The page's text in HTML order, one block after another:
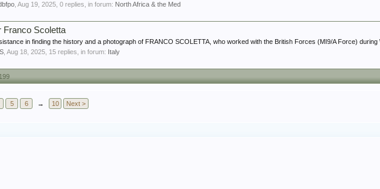
,Aug 19, 2025 , 0 replies, in forum: North Africa & the Med
Franco Scoletta
in finding the history and a photograph of FRANCO SCOLETTA, who worked with the British Forces (MI9/A Force) during
,Aug 18, 2025 , 15 replies, in forum: Italy
5 6 → 10 Next >